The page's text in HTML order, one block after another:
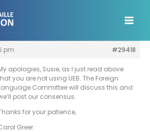
pm
#29418
apologies, Susie, as I just read above
you are not using UEB. The Foreign
Committee will discuss this and
post our consensus.
for your patience,
Greer